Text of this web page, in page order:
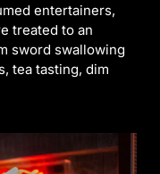
entertainers,
treated to an
sword swallowing
tea tasting, dim